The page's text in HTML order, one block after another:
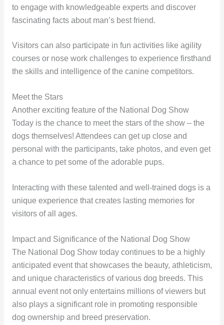
to engage with knowledgeable experts and discover
fascinating facts about man’s best friend.
Visitors can also participate in fun activities like agility
courses or nose work challenges to experience firsthand
the skills and intelligence of the canine competitors.
Meet the Stars
Another exciting feature of the National Dog Show
Today is the chance to meet the stars of the show – the
dogs themselves! Attendees can get up close and
personal with the participants, take photos, and even get
a chance to pet some of the adorable pups.
Interacting with these talented and well-trained dogs is a
unique experience that creates lasting memories for
visitors of all ages.
Impact and Significance of the National Dog Show
The National Dog Show today continues to be a highly
anticipated event that showcases the beauty, athleticism,
and unique characteristics of various dog breeds. This
annual event not only entertains millions of viewers but
also plays a significant role in promoting responsible
dog ownership and breed preservation.